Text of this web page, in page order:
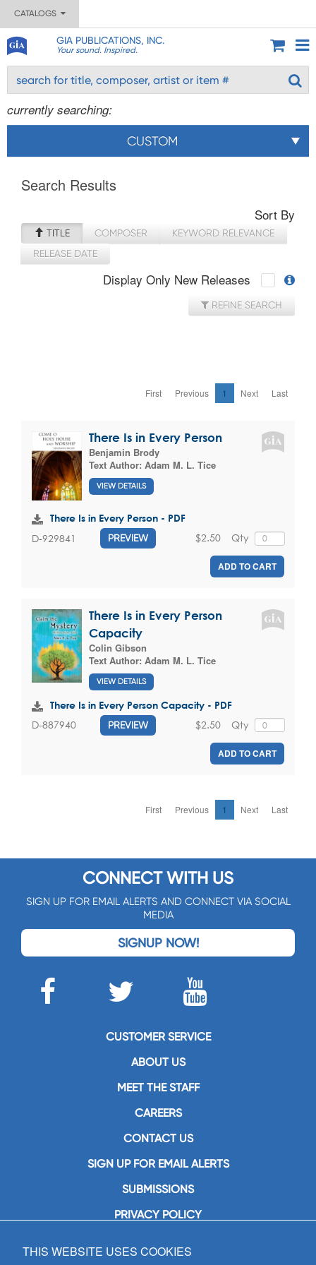
CATALOGS
GIA PUBLICATIONS, INC.
Your sound. Inspired.
currently searching:
CUSTOM
Search Results
Sort By
TITLE COMPOSER
KEYWORD RELEVANCE
RELEASE DATE
Display Only New Releases
REFINE SEARCH
First Previous 1 Next Last
There Is in Every Person
Benjamin Brody
Text Author: Adam M. L. Tice
VIEW DETAILS
There Is in Every Person - PDF
D-929841 PREVIEW Qty
$2.50
ADD TO CART
There Is in Every Person
Capacity
Colin Gibson
Text Author: Adam M. L. Tice
VIEW DETAILS
There Is in Every Person Capacity - PDF
D-887940 PREVIEW Qty
$2.50
ADD TO CART
First Previous 1 Next Last
CONNECT WITH US
SIGN UP FOR EMAIL ALERTS AND CONNECT VIA SOCIAL
MEDIA
SIGNUP NOW!
CUSTOMER SERVICE
ABOUT US
MEET THE STAFF
CAREERS
CONTACT US
SIGN UP FOR EMAIL ALERTS
SUBMISSIONS
PRIVACY POLICY
GIA Publications, Inc.
THIS WEBSITE USES COOKIES